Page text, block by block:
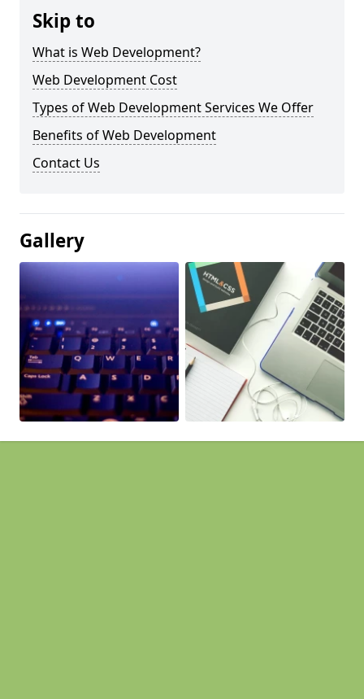
Skip to
What is Web Development?
Web Development Cost
Types of Web Development Services We Offer
Benefits of Web Development
Contact Us
Gallery